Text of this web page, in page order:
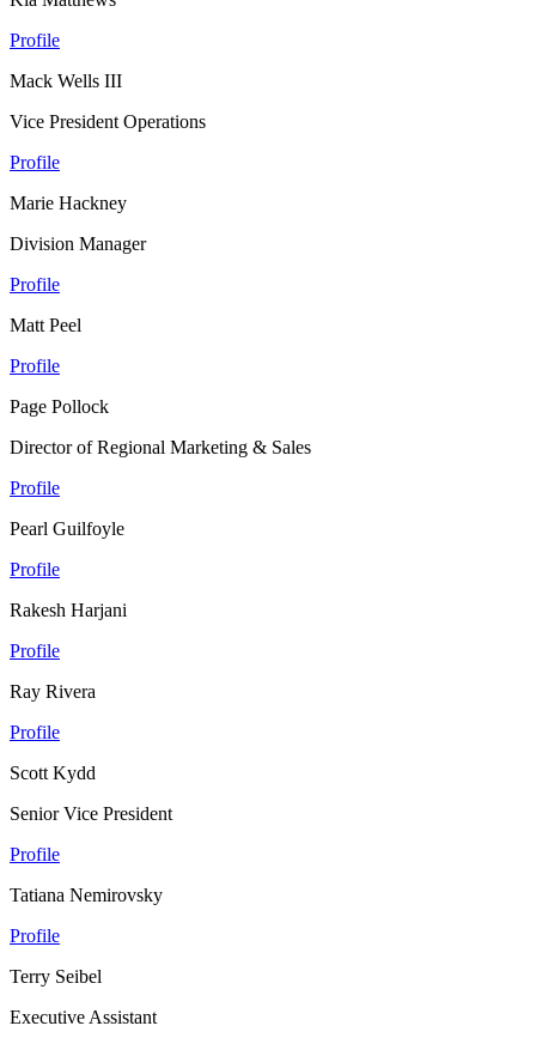
Profile
Mack Wells III
Vice President Operations
Profile
Marie Hackney
Division Manager
Profile
Matt Peel
Profile
Page Pollock
Director of Regional Marketing & Sales
Profile
Pearl Guilfoyle
Profile
Rakesh Harjani
Profile
Ray Rivera
Profile
Scott Kydd
Senior Vice President
Profile
Tatiana Nemirovsky
Profile
Terry Seibel
Executive Assistant